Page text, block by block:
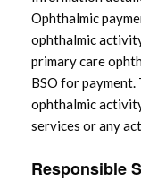
Ophthalmic
ophthalmic
primary care
BSO for
ophthalmic
services or any
Responsible